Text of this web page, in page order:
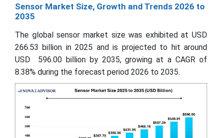
Sensor Market Size, Growth and Trends 2026 to
2035
The global sensor market size was exhibited at USD
266.53 billion in 2025 and is projected to hit around
USD 596.00 billion by 2035, growing at a CAGR of
8.38% during the forecast period 2026 to 2035.